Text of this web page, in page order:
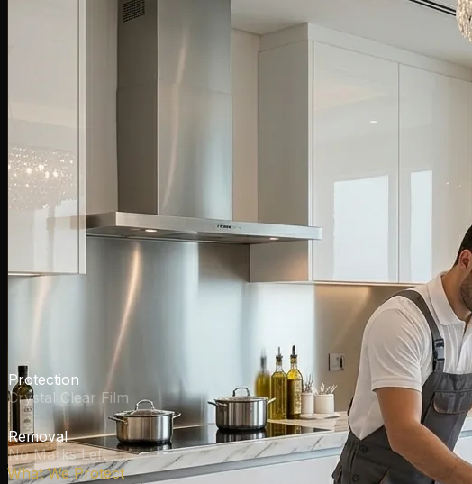
Invisible
Protection
Crystal Clear Film
Residue-Free
Removal
No Marks Left
What We Protect